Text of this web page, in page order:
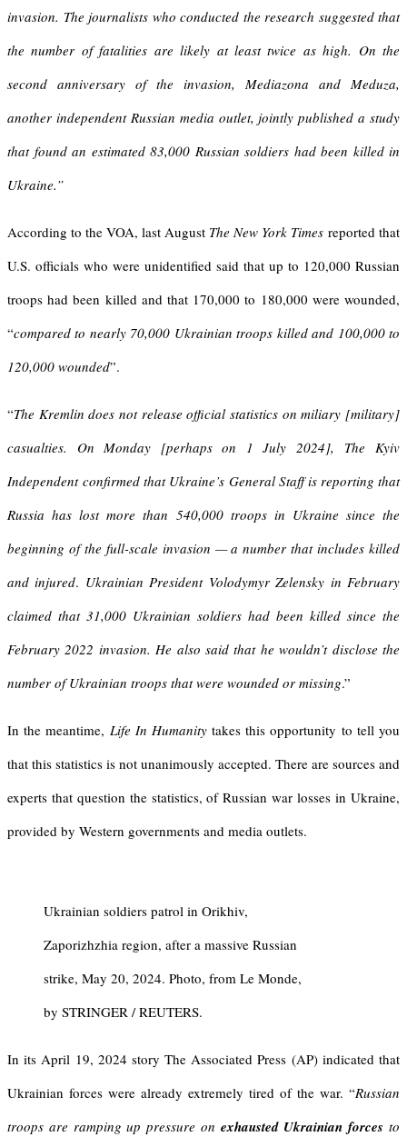
invasion. The journalists who conducted the research suggested that
the number of fatalities are likely at least twice as high. On the
second anniversary of the invasion, Mediazona and Meduza,
another independent Russian media outlet, jointly published a study
that found an estimated 83,000 Russian soldiers had been killed in
Ukraine.”
According to the VOA, last August The New York Times reported that
U.S. officials who were unidentified said that up to 120,000 Russian
troops had been killed and that 170,000 to 180,000 were wounded,
“compared to nearly 70,000 Ukrainian troops killed and 100,000 to
120,000 wounded”.
“The Kremlin does not release official statistics on miliary [military]
casualties. On Monday [perhaps on 1 July 2024], The Kyiv
Independent confirmed that Ukraine’s General Staff is reporting that
Russia has lost more than 540,000 troops in Ukraine since the
beginning of the full-scale invasion — a number that includes killed
and injured. Ukrainian President Volodymyr Zelensky in February
claimed that 31,000 Ukrainian soldiers had been killed since the
February 2022 invasion. He also said that he wouldn’t disclose the
number of Ukrainian troops that were wounded or missing.”
In the meantime, Life In Humanitytakes this opportunity to tell you
that this statistics is not unanimously accepted. There are sources and
experts that question the statistics, of Russian war losses in Ukraine,
provided by Western governments and media outlets.
Ukrainian soldiers patrol in Orikhiv,
Zaporizhzhia region, after a massive Russian
strike, May 20, 2024. Photo, from Le Monde,
by STRINGER / REUTERS.
In its April 19, 2024 story The Associated Press (AP) indicated that
Ukrainian forces were already extremely tired of the war. “Russian
troops are ramping up pressure on exhausted Ukrainian forces to